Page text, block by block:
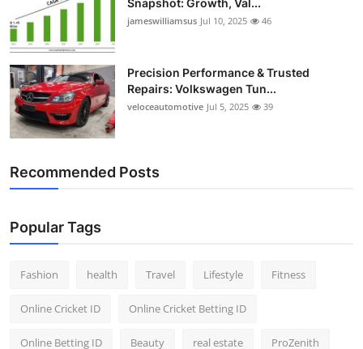
jameswilliamsus Jul 10, 2025 46
Precision Performance & Trusted
Repairs: Volkswagen Tun...
veloceautomotive Jul 5, 2025 39
Recommended Posts
Popular Tags
Fashion health Travel Lifestyle Fitness
Online Cricket ID Online Cricket Betting ID
Online Betting ID Beauty real estate ProZenith